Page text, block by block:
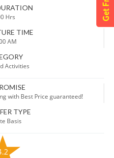
Hrs
TIME
AM
Activities
with Best Price guaranteed!
TYPE
Basis